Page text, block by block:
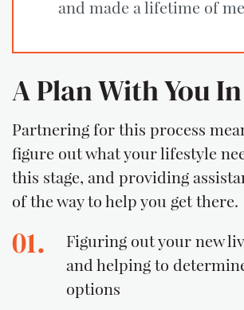
and made a lifetime of
A Plan With You
Partnering for this process
figure out what your lifestyle
this stage, and providing
of the way to help you get there.
01.
Figuring out your new
and helping to
options